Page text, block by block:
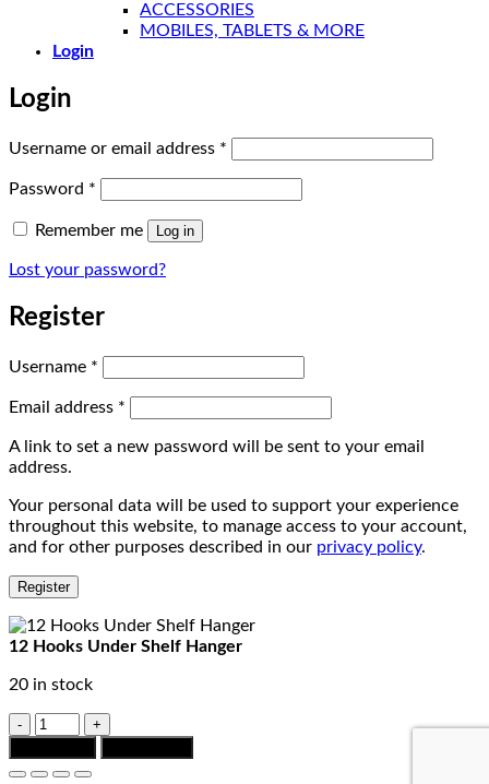
ACCESSORIES
MOBILES, TABLETS & MORE
Login
Login
Username or email address *
Password *
Remember me Log in
Lost your password?
Register
Username *
Email address *
A link to set a new password will be sent to your email
address.
Your personal data will be used to support your experience
throughout this website, to manage access to your account,
and for other purposes described in our privacy policy.
Register
12 Hooks Under Shelf Hanger
20 in stock
12
Hooks
Under